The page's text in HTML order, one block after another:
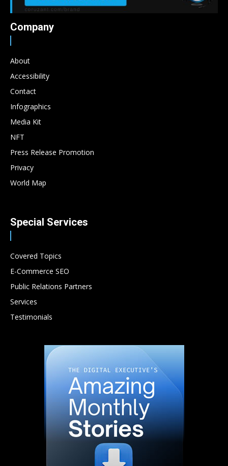
Company
About
Accessibility
Contact
Infographics
Media Kit
NFT
Press Release Promotion
Privacy
World Map
Special Services
Covered Topics
E-Commerce SEO
Public Relations Partners
Services
Testimonials